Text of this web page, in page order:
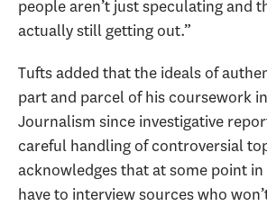
people aren’t just speculating and
actually still getting out.”
Tufts added that the ideals of
part and parcel of his coursework
Journalism since investigative
careful handling of controversial
acknowledges that at some point
have to interview sources who